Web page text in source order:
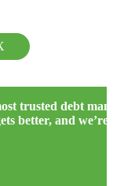
trusted debt
better, and